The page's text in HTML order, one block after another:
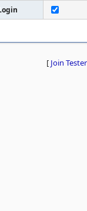
[ Join